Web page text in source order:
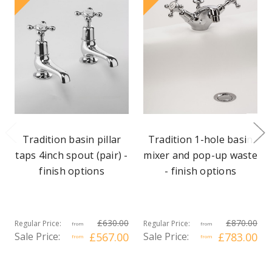
Tradition basin pillar
taps 4inch spout (pair) -
finish options
Regular Price: from £630.00
Sale Price: from £567.00
Tradition 1-hole basin
mixer and pop-up waste
- finish options
Regular Price: from £870.00
Sale Price: from £783.00